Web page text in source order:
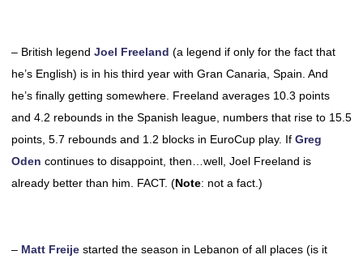
– British legend Joel Freeland (a legend if only for the fact that
he’s English) is in his third year with Gran Canaria, Spain. And
he’s finally getting somewhere. Freeland averages 10.3 points
and 4.2 rebounds in the Spanish league, numbers that rise to 15.5
points, 5.7 rebounds and 1.2 blocks in EuroCup play. If Greg
Oden continues to disappoint, then…well, Joel Freeland is
already better than him. FACT. (Note: not a fact.)
– Matt Freije started the season in Lebanon of all places (is it